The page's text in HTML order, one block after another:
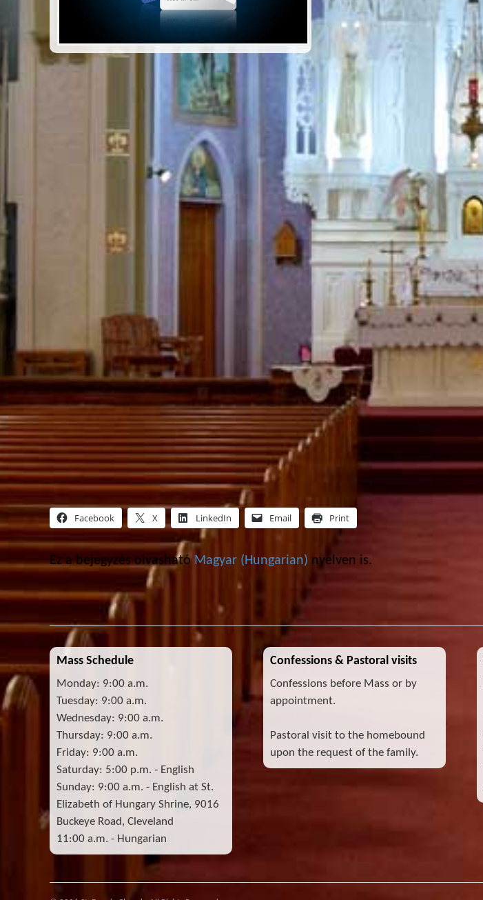
Facebook X LinkedIn Email Print
Ez a bejegyzés olvasható Magyar (Hungarian) nyelven is.
Mass Schedule
Monday: 9:00 a.m.
Tuesday: 9:00 a.m.
Wednesday: 9:00 a.m.
Thursday: 9:00 a.m.
Friday: 9:00 a.m.
Saturday: 5:00 p.m. - English
Sunday: 9:00 a.m. - English at St.
Elizabeth of Hungary Shrine, 9016
Buckeye Road, Cleveland
11:00 a.m. - Hungarian
Confessions & Pastoral visits
Confessions before Mass or by
appointment.
Pastoral visit to the homebound
upon the request of the family.